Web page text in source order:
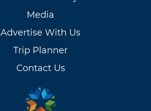
Media
Advertise With Us
Trip Planner
Contact Us